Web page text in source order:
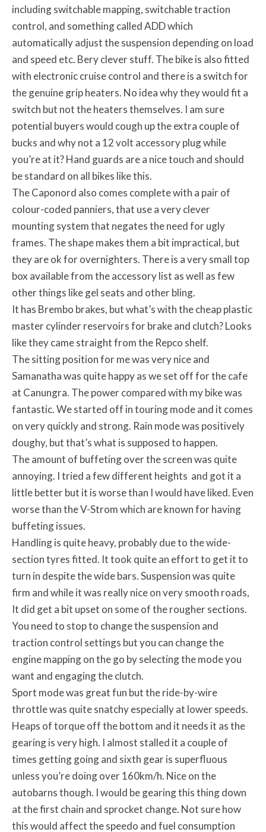
including switchable mapping, switchable traction
control, and something called ADD which
automatically adjust the suspension depending on load
and speed etc. Bery clever stuff. The bike is also fitted
with electronic cruise control and there is a switch for
the genuine grip heaters. No idea why they would fit a
switch but not the heaters themselves. I am sure
potential buyers would cough up the extra couple of
bucks and why not a 12 volt accessory plug while
you’re at it? Hand guards are a nice touch and should
be standard on all bikes like this.
The Caponord also comes complete with a pair of
colour-coded panniers, that use a very clever
mounting system that negates the need for ugly
frames. The shape makes them a bit impractical, but
they are ok for overnighters. There is a very small top
box available from the accessory list as well as few
other things like gel seats and other bling.
It has Brembo brakes, but what’s with the cheap plastic
master cylinder reservoirs for brake and clutch? Looks
like they came straight from the Repco shelf.
The sitting position for me was very nice and
Samanatha was quite happy as we set off for the cafe
at Canungra. The power compared with my bike was
fantastic. We started off in touring mode and it comes
on very quickly and strong. Rain mode was positively
doughy, but that’s what is supposed to happen.
The amount of buffeting over the screen was quite
annoying. I tried a few different heights and got it a
little better but it is worse than I would have liked. Even
worse than the V-Strom which are known for having
buffeting issues.
Handling is quite heavy, probably due to the wide-
section tyres fitted. It took quite an effort to get it to
turn in despite the wide bars. Suspension was quite
firm and while it was really nice on very smooth roads,
It did get a bit upset on some of the rougher sections.
You need to stop to change the suspension and
traction control settings but you can change the
engine mapping on the go by selecting the mode you
want and engaging the clutch.
Sport mode was great fun but the ride-by-wire
throttle was quite snatchy especially at lower speeds.
Heaps of torque off the bottom and it needs it as the
gearing is very high. I almost stalled it a couple of
times getting going and sixth gear is superfluous
unless you’re doing over 160km/h. Nice on the
autobarns though. I would be gearing this thing down
at the first chain and sprocket change. Not sure how
this would affect the speedo and fuel consumption